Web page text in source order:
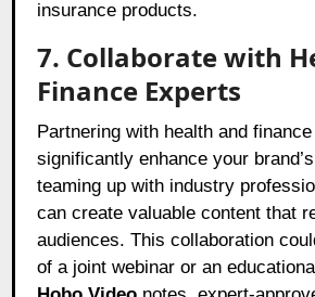
insurance products.
7. Collaborate with
Finance Experts
Partnering with health and
significantly enhance your
teaming up with industry
can create valuable content that
audiences. This collaboration
of a joint webinar or an